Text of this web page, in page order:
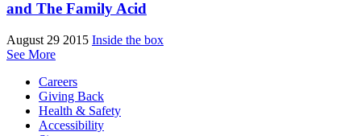
and The Family Acid
August 29 2015 Inside the box
See More
Careers
Giving Back
Health & Safety
Accessibility